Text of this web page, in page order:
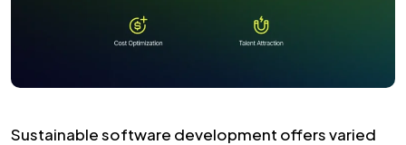
Sustainable software development offers varied